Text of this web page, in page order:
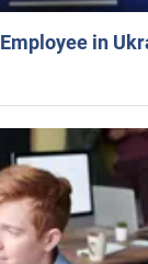
in